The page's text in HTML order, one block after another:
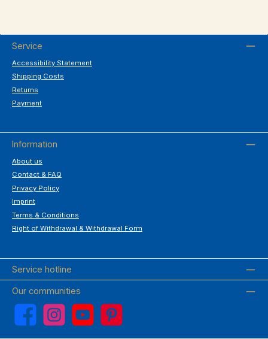
Service
Accessibility Statement
Shipping Costs
Returns
Payment
Information
About us
Contact & FAQ
Privacy Policy
Imprint
Terms & Conditions
Right of Withdrawal & Withdrawal Form
Service hotline
Our communities
Facebook Instagram YouTube Pinterest